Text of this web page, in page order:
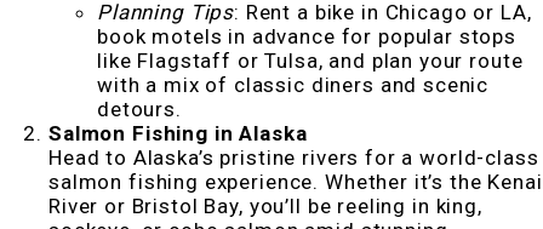
Planning Tips: Rent a bike in Chicago or LA,
book motels in advance for popular stops
like Flagstaff or Tulsa, and plan your route
with a mix of classic diners and scenic
detours.
Salmon Fishing in Alaska
Head to Alaska’s pristine rivers for a world-class
salmon fishing experience. Whether it’s the Kenai
River or Bristol Bay, you’ll be reeling in king,